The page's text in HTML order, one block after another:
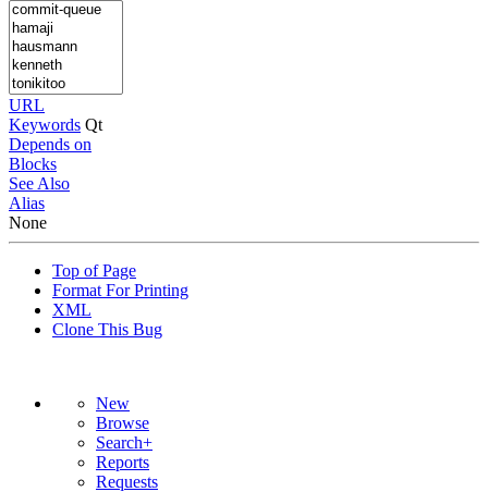
URL
Keywords Qt
Depends on
Blocks
See Also
Alias
None
Top of Page
Format For Printing
XML
Clone This Bug
New
Browse
Search+
Reports
Requests